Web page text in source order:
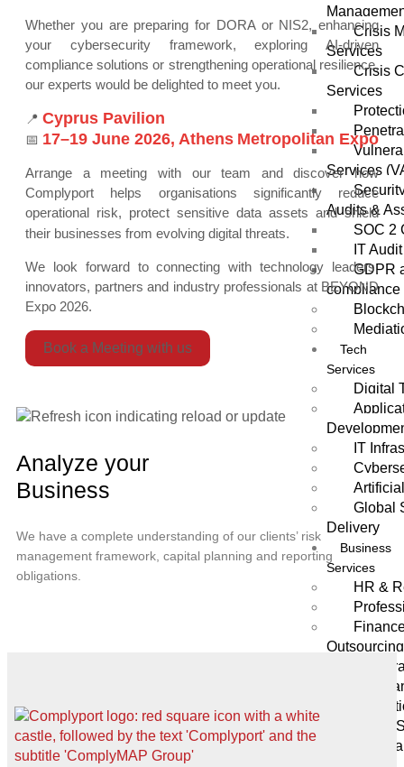
Crisis
Services
Crisis
Services
Services
Audits &
SOC 2
IT Audit
GDPR
Tech
Services
Digital
IT
Global
Delivery
Business
Services
HR &
Outsourcing
Trusts
Whether you are preparing for DORA or NIS2, enhancing
your cybersecurity framework, exploring AI-driven
compliance solutions or strengthening operational resilience,
our experts would be delighted to meet you.
📍 Cyprus Pavilion
📅 17–19 June 2026, Athens Metropolitan Expo
Arrange a meeting with our team and discover how
Complyport helps organisations significantly reduce
operational risk, protect sensitive data assets and shield
their businesses from evolving digital threats.
We look forward to connecting with technology leaders,
innovators, partners and industry professionals at BEYOND
Expo 2026.
Book a Meeting with us
Analyze your
Business
We have a complete understanding of our clients’ risk
management framework, capital planning and reporting
obligations.